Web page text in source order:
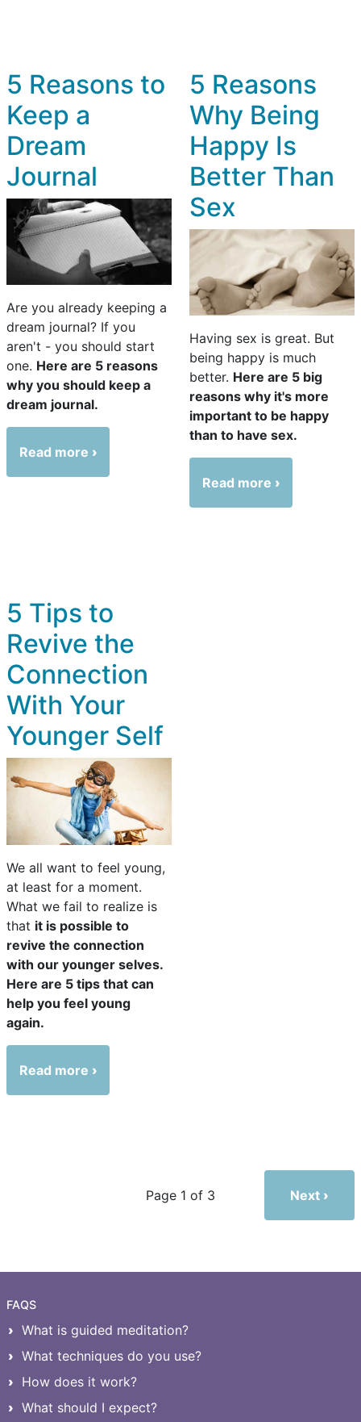
5 Reasons to
Keep a
Dream
Journal
Are you already keeping a
dream journal? If you
aren't - you should start
one. Here are 5 reasons
why you should keep a
dream journal.
Read more
5 Reasons
Why Being
Happy Is
Better Than
Sex
Having sex is great. But
being happy is much
better. Here are 5 big
reasons why it's more
important to be happy
than to have sex.
Read more
5 Tips to
Revive the
Connection
With Your
Younger Self
We all want to feel young,
at least for a moment.
What we fail to realize is
that it is possible to
revive the connection
with our younger selves.
Here are 5 tips that can
help you feel young
again.
Read more
Page 1 of 3 Next
FAQS
What is guided meditation?
What techniques do you use?
How does it work?
What should I expect?